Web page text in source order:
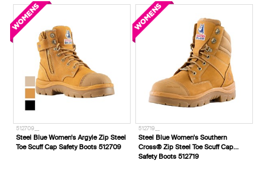
512709__
Steel Blue Women's Argyle Zip Steel
Toe Scuff Cap Safety Boots 512709
512719__
Steel Blue Women's Southern
Cross® Zip Steel Toe Scuff Cap
Safety Boots 512719